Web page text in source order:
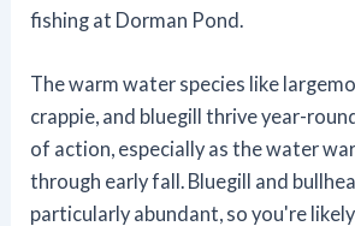
fishing at Dorman Pond.
The warm water species like
crappie, and bluegill thrive year-
of action, especially as the water
through early fall. Bluegill and
particularly abundant, so you're